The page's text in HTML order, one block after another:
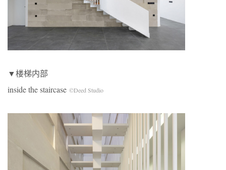
▼楼梯内部
inside the staircase ©Deed Studio